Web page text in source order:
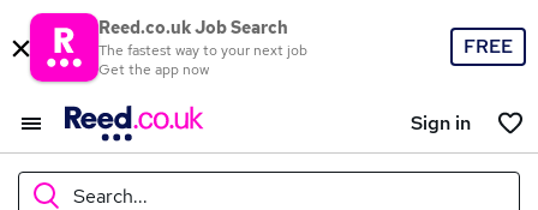
Reed.co.uk Job Search
The fastest way to your next job
Get the app now
FREE
Sign in
Search...